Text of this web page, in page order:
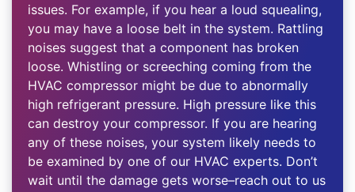
issues. For example, if you hear a loud squealing,
you may have a loose belt in the system. Rattling
noises suggest that a component has broken
loose. Whistling or screeching coming from the
HVAC compressor might be due to abnormally
high refrigerant pressure. High pressure like this
can destroy your compressor. If you are hearing
any of these noises, your system likely needs to
be examined by one of our HVAC experts. Don’t
wait until the damage gets worse–reach out to us